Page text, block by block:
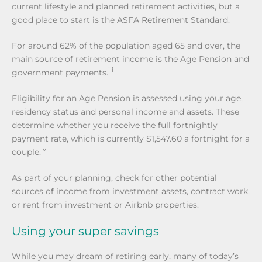
current lifestyle and planned retirement activities, but a
good place to start is the ASFA Retirement Standard.
For around 62% of the population aged 65 and over, the
main source of retirement income is the Age Pension and
government payments.iii
Eligibility for an Age Pension is assessed using your age,
residency status and personal income and assets. These
determine whether you receive the full fortnightly
payment rate, which is currently $1,547.60 a fortnight for a
couple.iv
As part of your planning, check for other potential
sources of income from investment assets, contract work,
or rent from investment or Airbnb properties.
Using your super savings
While you may dream of retiring early, many of today’s